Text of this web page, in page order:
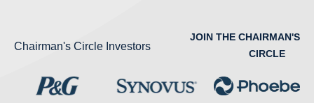
Chairman's Circle Investors
JOIN THE CHAIRMAN'S
CIRCLE